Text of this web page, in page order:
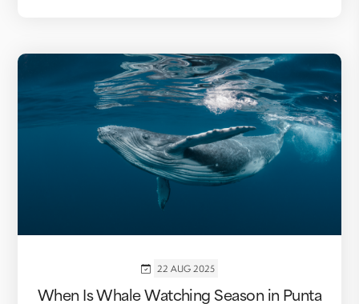
22 AUG 2025
When Is Whale Watching Season in Punta